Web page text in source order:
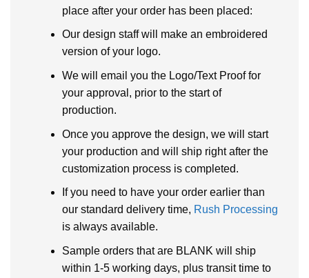
place after your order has been placed:
Our design staff will make an embroidered
version of your logo.
We will email you the Logo/Text Proof for
your approval, prior to the start of
production.
Once you approve the design, we will start
your production and will ship right after the
customization process is completed.
If you need to have your order earlier than
our standard delivery time, Rush Processing
is always available.
Sample orders that are BLANK will ship
within 1-5 working days, plus transit time to